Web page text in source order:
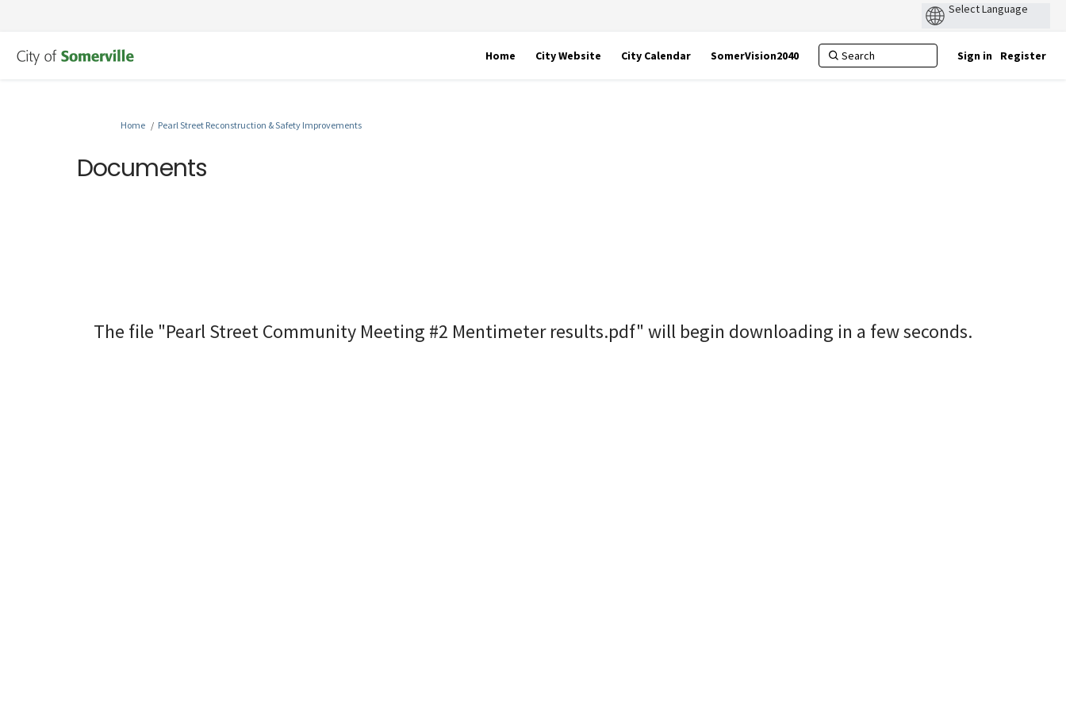
Home City Website City Calendar SomerVision2040 Sign in Register
You are here:
Home Pearl Street Reconstruction & Safety Improvements
Documents
The file "Pearl Street Community Meeting #2 Mentimeter results.pdf" will begin downloading in a few seconds.